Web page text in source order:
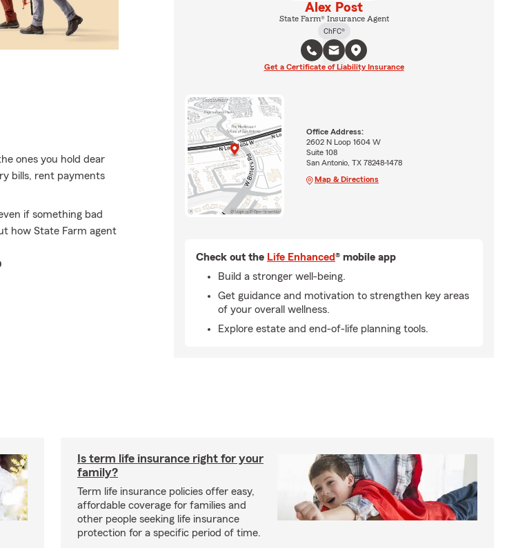
ones you hold dear
bills, rent payments
if something bad
how State Farm agent
Alex Post
State Farm® Insurance Agent
ChFC®
Get a Certificate of Liability Insurance
Office Address:
2602 N Loop 1604 W
Suite 108
San Antonio, TX 78248-1478
Map & Directions
Check out the Life Enhanced® mobile app
Build a stronger well-being.
Get guidance and motivation to strengthen key areas
of your overall wellness.
Explore estate and end-of-life planning tools.
Is term life insurance right for your
family?
Term life insurance policies offer easy,
affordable coverage for families and
other people seeking life insurance
protection for a specific period of time.